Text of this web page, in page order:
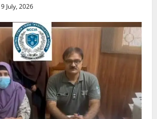
9 July, 2026